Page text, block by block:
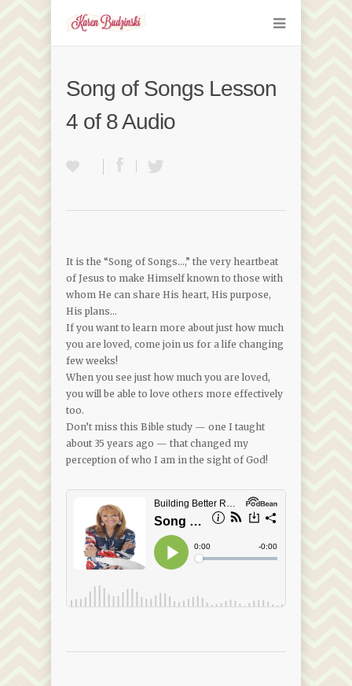
Song of Songs Lesson
4 of 8 Audio
It is the “Song of Songs…,” the very heartbeat
of Jesus to make Himself known to those with
whom He can share His heart, His purpose,
His plans…
If you want to learn more about just how much
you are loved, come join us for a life changing
few weeks!
When you see just how much you are loved,
you will be able to love others more effectively
too.
Don’t miss this Bible study — one I taught
about 35 years ago — that changed my
perception of who I am in the sight of God!